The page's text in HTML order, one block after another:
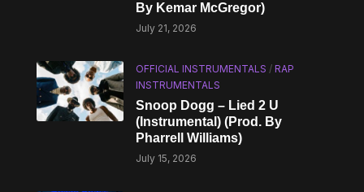
By Kemar McGregor)
July 21, 2026
OFFICIAL INSTRUMENTALS /RAP
INSTRUMENTALS
Snoop Dogg – Lied 2 U
(Instrumental) (Prod. By
Pharrell Williams)
July 15, 2026